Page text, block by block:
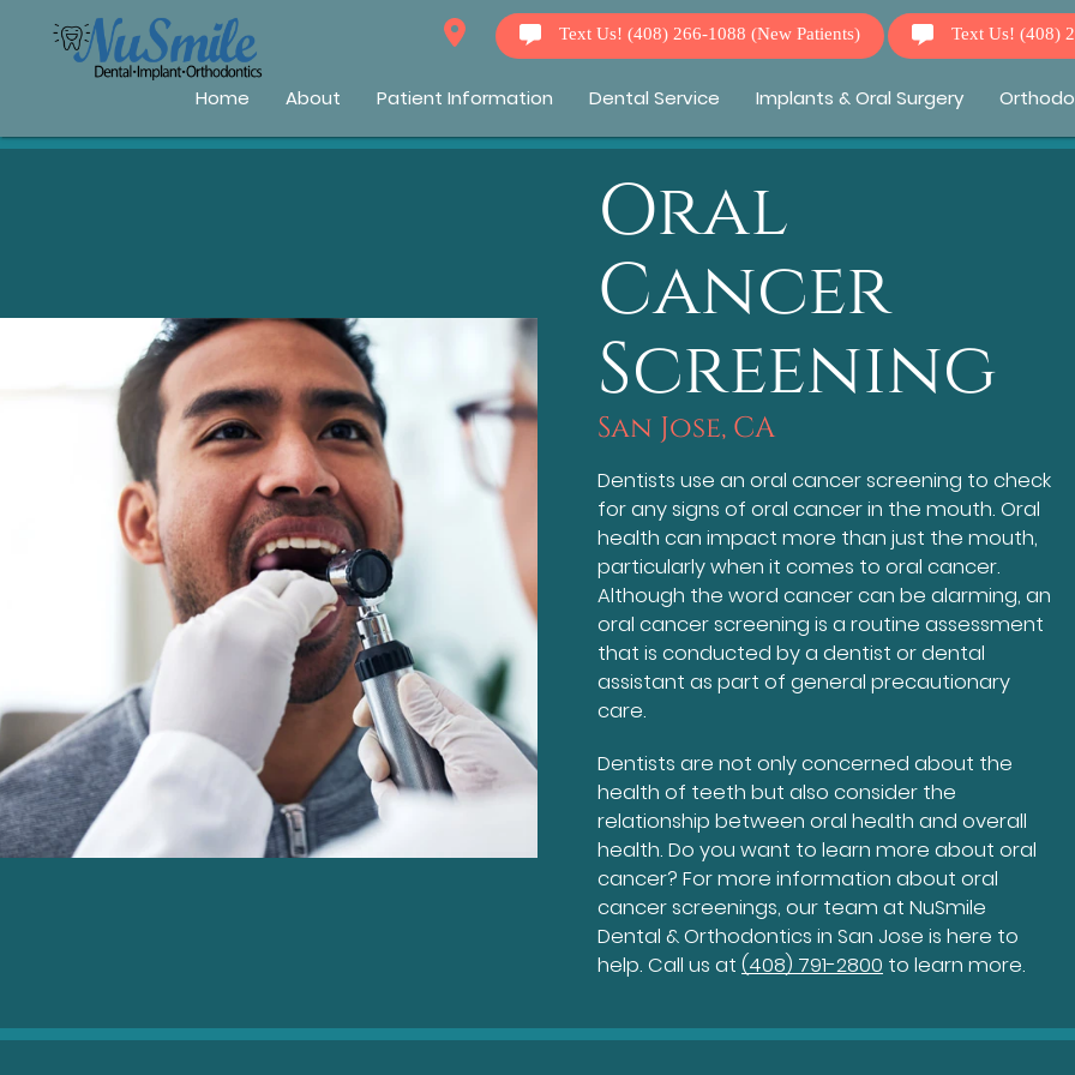
Text Us! (408) 266-1088 (New Patients) Text Us!(408)
Home About Patient Information Dental Service Implants & Oral Surgery
Oral
Cancer
Screening
San Jose, CA
Dentists use an oral cancer screening to check
for any signs of oral cancer in the mouth. Oral
health can impact more than just the mouth,
particularly when it comes to oral cancer.
Although the word cancer can be alarming, an
oral cancer screening is a routine assessment
that is conducted by a dentist or dental
assistant as part of general precautionary
care.
Dentists are not only concerned about the
health of teeth but also consider the
relationship between oral health and overall
health. Do you want to learn more about oral
cancer? For more information about oral
cancer screenings, our team at NuSmile
Dental & Orthodontics in San Jose is here to
help. Call us at (408) 791-2800 to learn more.